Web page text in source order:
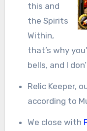
this and
the Spirits
Within,
that’s why
bells, and I
Relic Keeper,
according to
We close with